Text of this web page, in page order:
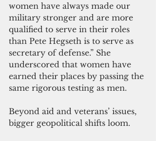
women have always made our
military stronger and are more
qualified to serve in their roles
than Pete Hegseth is to serve as
secretary of defense.” She
underscored that women have
earned their places by passing the
same rigorous testing as men.
Beyond aid and veterans’ issues,
bigger geopolitical shifts loom.